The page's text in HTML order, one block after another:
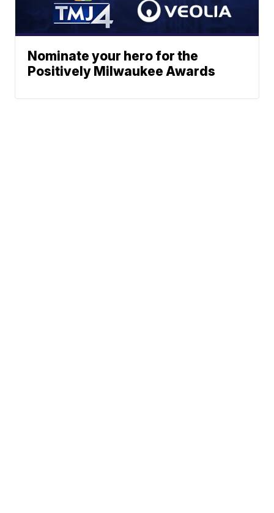
Nominate your hero for the
Positively Milwaukee Awards